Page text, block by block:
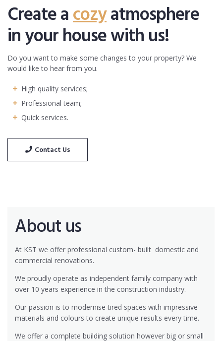
Create acozyatmosphere
in your house with us!
Do you want to make some changes to your property? We
would like to hear from you.
High quality services;
Professional team;
Quick services.
Contact Us
About us
At KST we offer professional custom- built domestic and
commercial renovations.
We proudly operate as independent family company with
over 10 years experience in the construction industry.
Our passion is to modernise tired spaces with impressive
materials and colours to create unique results every time.
We offer a complete building solution however big or small